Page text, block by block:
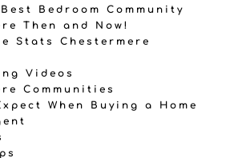
Bedroom Community
Then and Now!
Stats Chestermere
Videos
Communities
When Buying a Home